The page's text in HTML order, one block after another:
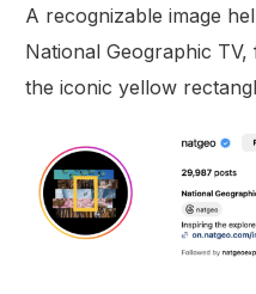
A recognizable image
National Geographic
the iconic yellow